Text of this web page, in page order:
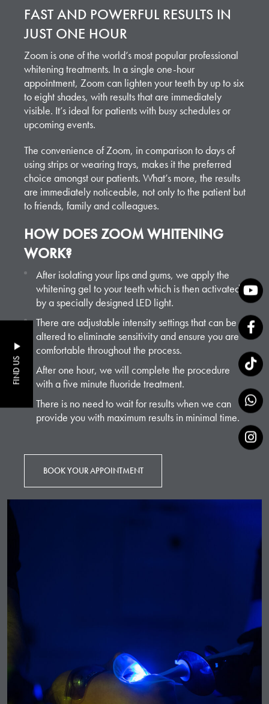
FAST AND POWERFUL RESULTS IN
JUST ONE HOUR
Zoom is one of the world’s most popular professional
whitening treatments. In a single one-hour
appointment, Zoom can lighten your teeth by up to six
to eight shades, with results that are immediately
visible. It’s ideal for patients with busy schedules or
upcoming events.
The convenience of Zoom, in comparison to days of
using strips or wearing trays, makes it the preferred
choice amongst our patients. What’s more, the results
are immediately noticeable, not only to the patient but
to friends, family and colleagues.
HOW DOES ZOOM WHITENING
WORK?
After isolating your lips and gums, we apply the
whitening gel to your teeth which is then activated
by a specially designed LED light.
There are adjustable intensity settings that can be
altered to eliminate sensitivity and ensure you are
comfortable throughout the process.
After one hour, we will complete the procedure
with a five minute fluoride treatment.
There is no need to wait for results when we can
provide you with maximum results in minimal time.
BOOK YOUR APPOINTMENT
FIND US